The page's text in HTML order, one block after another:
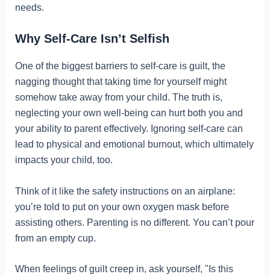
needs.
Why Self-Care Isn’t Selfish
One of the biggest barriers to self-care is guilt, the
nagging thought that taking time for yourself might
somehow take away from your child. The truth is,
neglecting your own well-being can hurt both you and
your ability to parent effectively. Ignoring self-care can
lead to physical and emotional burnout, which ultimately
impacts your child, too.
Think of it like the safety instructions on an airplane:
you’re told to put on your own oxygen mask before
assisting others. Parenting is no different. You can’t pour
from an empty cup.
When feelings of guilt creep in, ask yourself, "Is this